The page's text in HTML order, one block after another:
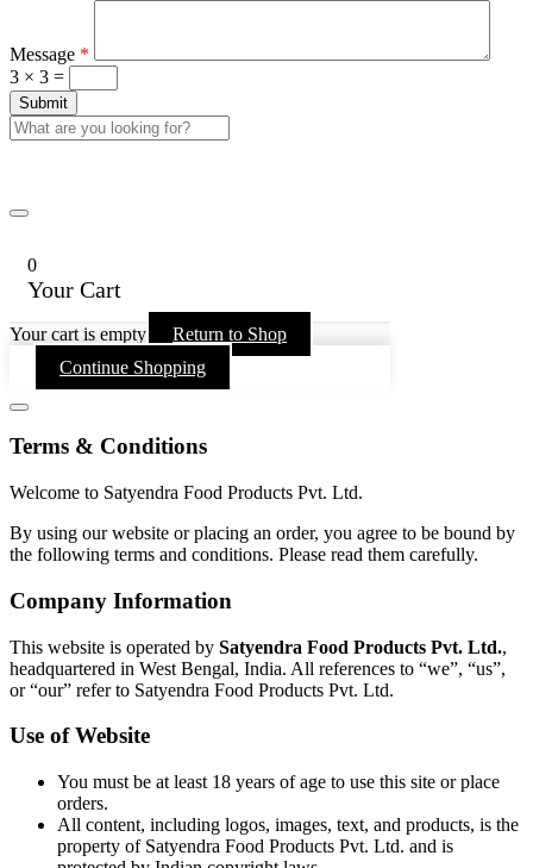
Message *
3 × 3 =
0
Your Cart
Your cart is empty
Return to Shop
Continue Shopping
Terms & Conditions
Welcome to Satyendra Food Products Pvt. Ltd.
By using our website or placing an order, you agree to be bound by
the following terms and conditions. Please read them carefully.
Company Information
This website is operated by Satyendra Food Products Pvt. Ltd.,
headquartered in West Bengal, India. All references to “we”, “us”,
or “our” refer to Satyendra Food Products Pvt. Ltd.
Use of Website
You must be at least 18 years of age to use this site or place
orders.
All content, including logos, images, text, and products, is the
property of Satyendra Food Products Pvt. Ltd. and is